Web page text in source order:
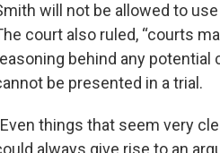
will not be allowed to
court also ruled, “courts
behind any potential
be presented in a trial.
things that seem very
always give rise to an